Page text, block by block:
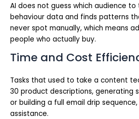
AI does not guess which audience
behaviour data and finds patterns
never spot manually, which means
people who actually buy.
Time and Cost
Tasks that used to take a content
30 product descriptions, generating
or building a full email drip
assistance.